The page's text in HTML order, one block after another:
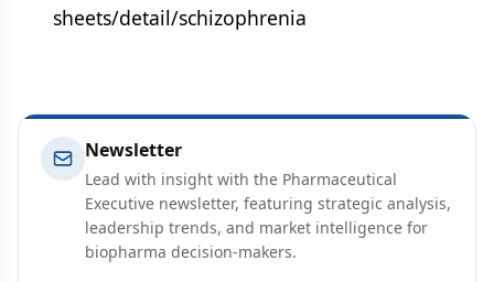
sheets/detail/schizophrenia
Newsletter
Lead with insight with the Pharmaceutical
Executive newsletter, featuring strategic analysis,
leadership trends, and market intelligence for
biopharma decision-makers.